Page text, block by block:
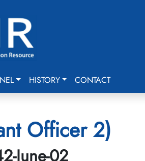
HISTORY CONTACT
Officer 2)
June-02